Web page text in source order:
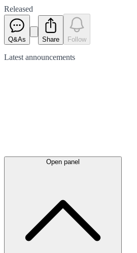
Released
Q&As Share Follow
Latest announcements
Open panel